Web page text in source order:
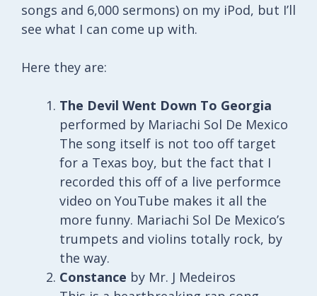
songs and 6,000 sermons) on my iPod, but I’ll
see what I can come up with.
Here they are:
The Devil Went Down To Georgia
performed by Mariachi Sol De Mexico
The song itself is not too off target
for a Texas boy, but the fact that I
recorded this off of a live performce
video on YouTube makes it all the
more funny. Mariachi Sol De Mexico’s
trumpets and violins totally rock, by
the way.
Constance by Mr. J Medeiros